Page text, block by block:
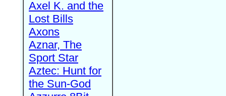
Axel K. and the
Lost Bills
Axons
Aznar, The
Sport Star
Aztec: Hunt for
the Sun-God